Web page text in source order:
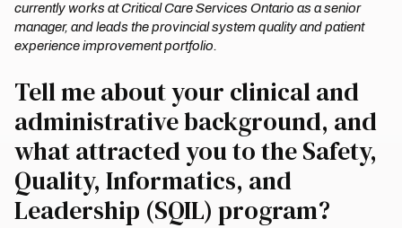
currently works at Critical Care Services Ontario as a senior
manager, and leads the provincial system quality and patient
experience improvement portfolio.
Tell me about your clinical and
administrative background, and
what attracted you to the Safety,
Quality, Informatics, and
Leadership (SQIL) program?